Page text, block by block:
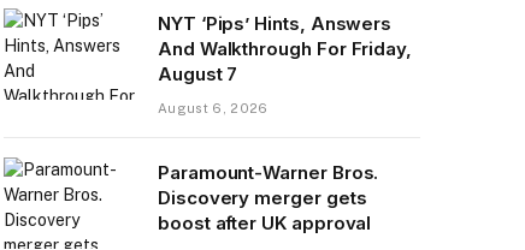
NYT ‘Pips’ Hints, Answers
And Walkthrough For Friday,
August 7
August 6, 2026
Paramount-Warner Bros.
Discovery merger gets
boost after UK approval